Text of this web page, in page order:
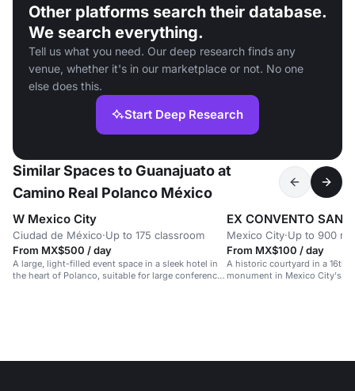
Other platforms search their database.
We search everything.
Tell us what you need. Our deep research finds any
venue, whether it's in our marketplace or not. No one
else does this.
Start Deep Research
Similar Spaces to Guanajuato at
Camino Real Polanco México
W Mexico City
Ciudad de México·Up to 175 classroom
From MX$500 / day
A large, light-filled event space in a sleek hotel in
the heart of Polanco, suitable for large conferences
EX CONVENTO SAN
Mexico City·Up to 900
From MX$100 / day
A historic courtyard in a 16th-
monument in Mexico City's